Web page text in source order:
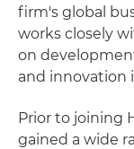
firm's global
works closely
on
and innovation
Prior to joining
gained a wide